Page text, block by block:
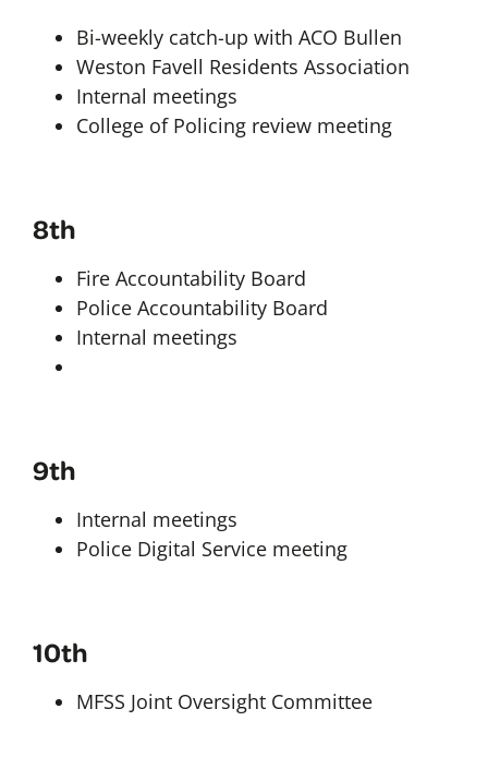
Bi-weekly catch-up with ACO Bullen
Weston Favell Residents Association
Internal meetings
College of Policing review meeting
8th
Fire Accountability Board
Police Accountability Board
Internal meetings
9th
Internal meetings
Police Digital Service meeting
10th
MFSS Joint Oversight Committee